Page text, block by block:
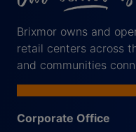
Brixmor owns and
retail centers across
and communities
Corporate Office